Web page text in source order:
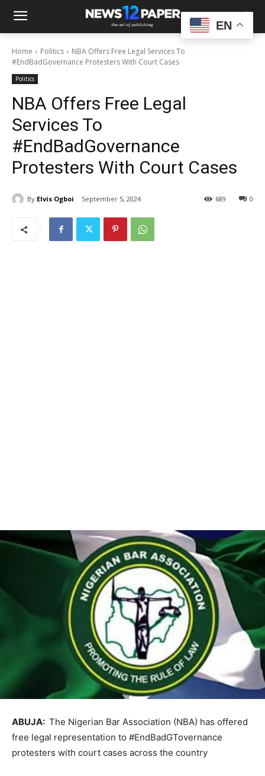
Home Politics
NBA Offers Free Legal Services To
#EndBadGovernance Protesters With Court Cases
Politics
NBA Offers Free Legal
Services To
#EndBadGovernance
Protesters With Court Cases
By Elvis Ogboi September 5, 2024 0
689
ABUJA: The Nigerian Bar Association (NBA) has offered
free legal representation to #EndBadGTovernance
protesters with court cases across the country
EN